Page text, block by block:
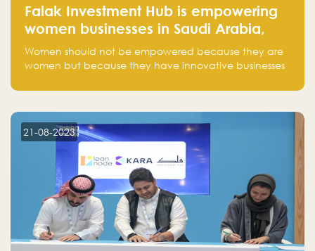
Falak Investment Hub is empowering
women businesses in Saudi Arabia,
one startup at a time
Women should not be empowered because they are
women but because they have innovative businesses
next unicorns born in Saudi Arabia.
21-08-2023